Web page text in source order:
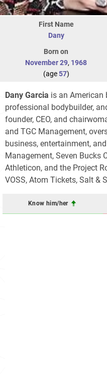
First Name
Dany
Born on
November 29, 1968
(age57)
Dany Garcia is an American
professional bodybuilder,
founder, CEO, and
and TGC Management,
business, entertainment,
Management, Seven Bucks
Athleticon, and the Project
VOSS, Atom Tickets, Salt &
Know him/her